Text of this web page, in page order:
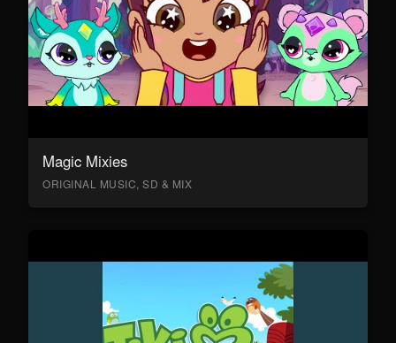
Magic Mixies
ORIGINAL MUSIC, SD & MIX